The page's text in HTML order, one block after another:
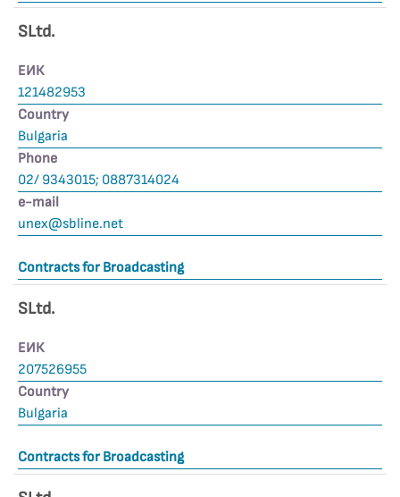
SLtd.
ЕИК
121482953
Country
Bulgaria
Phone
02/ 9343015; 0887314024
е-mail
unex@sbline.net
Contracts for Broadcasting
SLtd.
ЕИК
207526955
Country
Bulgaria
Contracts for Broadcasting